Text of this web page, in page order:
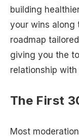
building
your wins along
roadmap
giving you the
relationship
The First
Most